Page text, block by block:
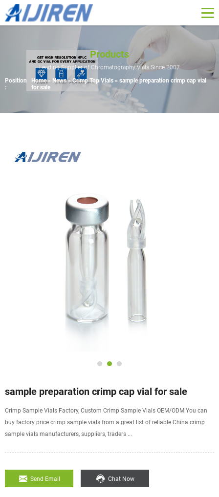
Products
Leading Supplier of Chromatography Vials Since 2007
Position
:
Home » News»Crimp Top Vials» sample preparation crimp cap vial
for sale
sample preparation crimp cap vial for sale
Crimp Sample Vials Factory, Custom Crimp Sample Vials OEM/ODM You can
buy factory price crimp sample vials from a great list of reliable China crimp
sample vials manufacturers, suppliers, traders ...
Send Email Chat Now